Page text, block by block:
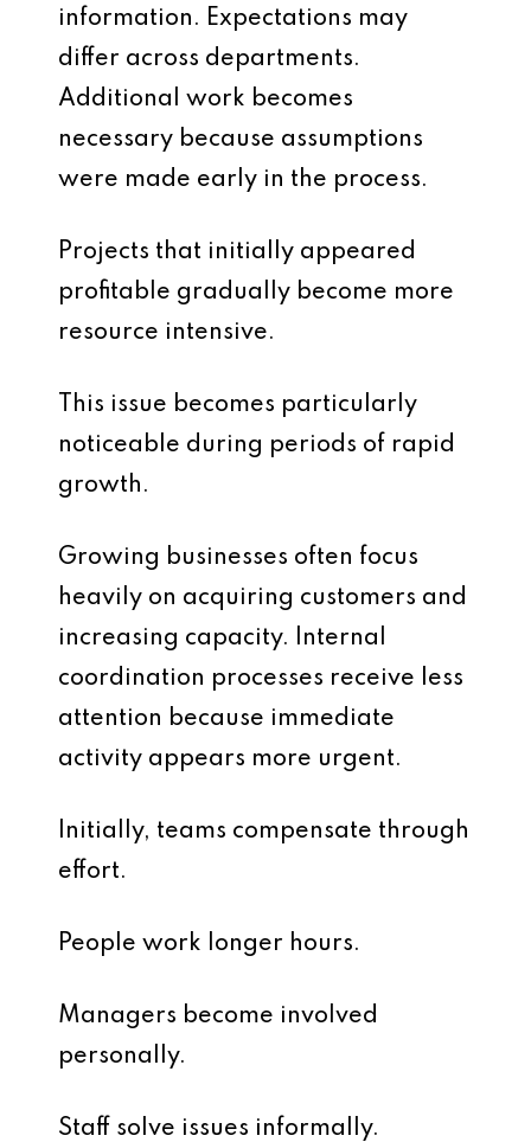
information. Expectations may
differ across departments.
Additional work becomes
necessary because assumptions
were made early in the process.
Projects that initially appeared
profitable gradually become more
resource intensive.
This issue becomes particularly
noticeable during periods of rapid
growth.
Growing businesses often focus
heavily on acquiring customers and
increasing capacity. Internal
coordination processes receive less
attention because immediate
activity appears more urgent.
Initially, teams compensate through
effort.
People work longer hours.
Managers become involved
personally.
Staff solve issues informally.